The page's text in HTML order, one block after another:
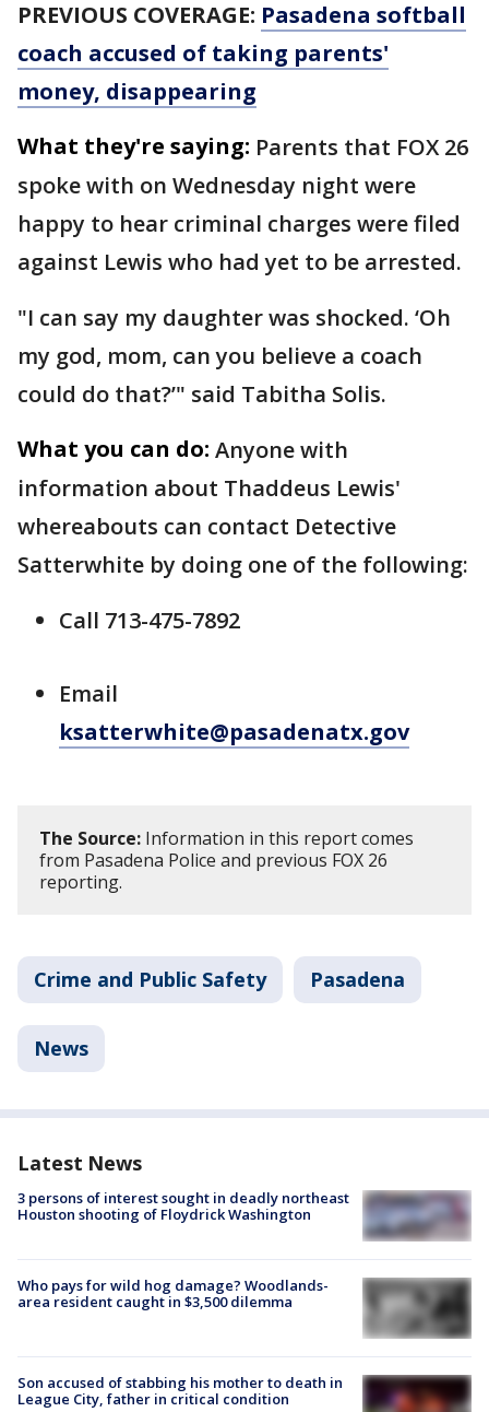
PREVIOUS COVERAGE: Pasadena softball
coach accused of taking parents'
money, disappearing
What they're saying: Parents that FOX 26
spoke with on Wednesday night were
happy to hear criminal charges were filed
against Lewis who had yet to be arrested.
"I can say my daughter was shocked. ‘Oh
my god, mom, can you believe a coach
could do that?’" said Tabitha Solis.
What you can do: Anyone with
information about Thaddeus Lewis'
whereabouts can contact Detective
Satterwhite by doing one of the following:
Call 713-475-7892
Email
ksatterwhite@pasadenatx.gov
The Source: Information in this report comes
from Pasadena Police and previous FOX 26
reporting.
Crime and Public Safety Pasadena
News
Latest News
3 persons of interest sought in deadly northeast
Houston shooting of Floydrick Washington
Who pays for wild hog damage? Woodlands-
area resident caught in $3,500 dilemma
Son accused of stabbing his mother to death in
League City, father in critical condition